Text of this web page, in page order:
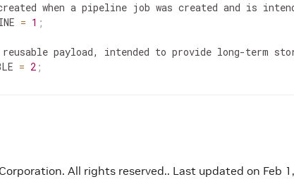
when a pipeline job was created and is
= 1 ;
payload, intended to provide long-term
= 2 ;
All rights reserved.. Last updated on Feb